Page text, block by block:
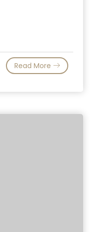
Read More